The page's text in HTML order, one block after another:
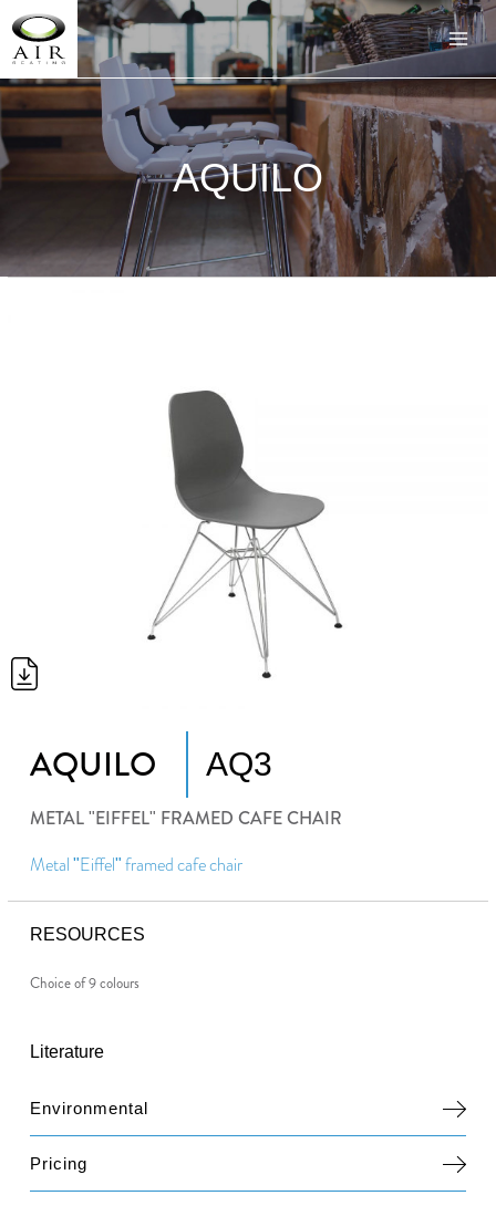
AQUILO
AQUILO AQ3
METAL "EIFFEL" FRAMED CAFE CHAIR
Metal "Eiffel" framed cafe chair
RESOURCES
Choice of 9 colours
Literature
Environmental
Pricing